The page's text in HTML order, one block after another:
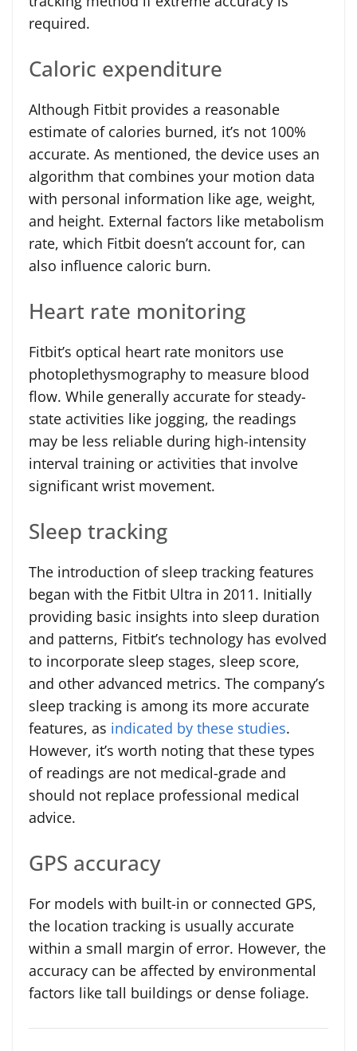
required.
Caloric expenditure
Although Fitbit provides a reasonable
estimate of calories burned, it’s not 100%
accurate. As mentioned, the device uses an
algorithm that combines your motion data
with personal information like age, weight,
and height. External factors like metabolism
rate, which Fitbit doesn’t account for, can
also influence caloric burn.
Heart rate monitoring
Fitbit’s optical heart rate monitors use
photoplethysmography to measure blood
flow. While generally accurate for steady-
state activities like jogging, the readings
may be less reliable during high-intensity
interval training or activities that involve
significant wrist movement.
Sleep tracking
The introduction of sleep tracking features
began with the Fitbit Ultra in 2011. Initially
providing basic insights into sleep duration
and patterns, Fitbit’s technology has evolved
to incorporate sleep stages, sleep score,
and other advanced metrics. The company’s
sleep tracking is among its more accurate
features, as indicated by these studies.
However, it’s worth noting that these types
of readings are not medical-grade and
should not replace professional medical
advice.
GPS accuracy
For models with built-in or connected GPS,
the location tracking is usually accurate
within a small margin of error. However, the
accuracy can be affected by environmental
factors like tall buildings or dense foliage.